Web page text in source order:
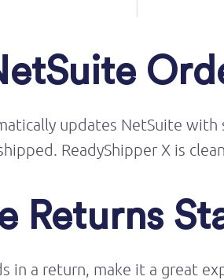
updates NetSuite
ReadyShipper X is
Returns
in a return, make it a great